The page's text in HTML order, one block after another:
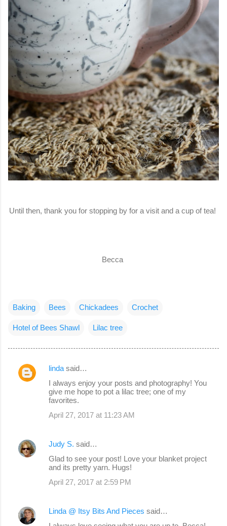
Until then, thank you for stopping by for a visit and a cup of tea!
Becca
Baking Bees Chickadees Crochet
Hotel of Bees Shawl Lilac tree
C
n
linda said…
I always enjoy your posts and photography! You
give me hope to pot a lilac tree; one of my
favorites.
April 27, 2017 at 11:23 AM
Judy S. said…
Glad to see your post! Love your blanket project
and its pretty yarn. Hugs!
April 27, 2017 at 2:59 PM
Linda @ Itsy Bits And Pieces said…